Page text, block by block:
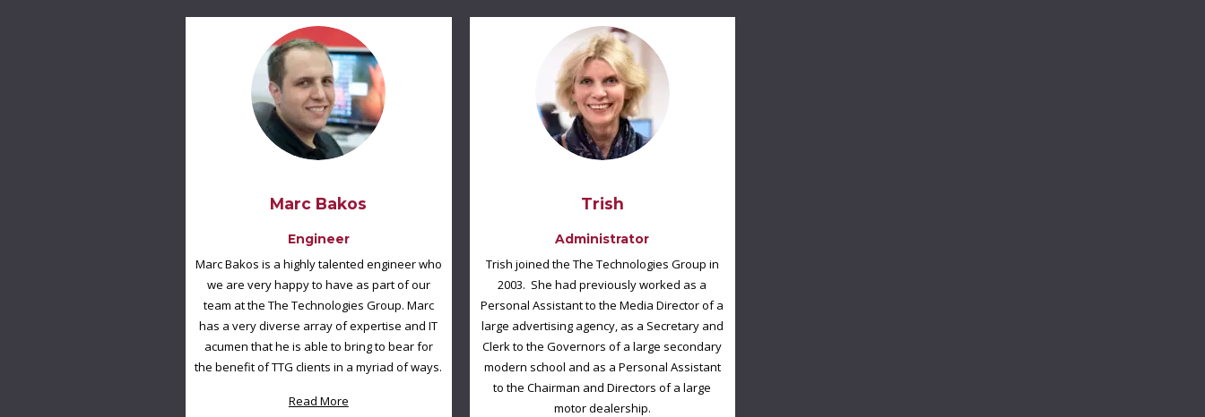
Marc Bakos
Engineer
Marc Bakos is a highly talented engineer who
we are very happy to have as part of our
team at the The Technologies Group. Marc
has a very diverse array of expertise and IT
acumen that he is able to bring to bear for
the benefit of TTG clients in a myriad of ways.
Read More
Trish
Administrator
Trish joined the The Technologies Group in
2003. She had previously worked as a
Personal Assistant to the Media Director of a
large advertising agency, as a Secretary and
Clerk to the Governors of a large secondary
modern school and as a Personal Assistant
to the Chairman and Directors of a large
motor dealership.